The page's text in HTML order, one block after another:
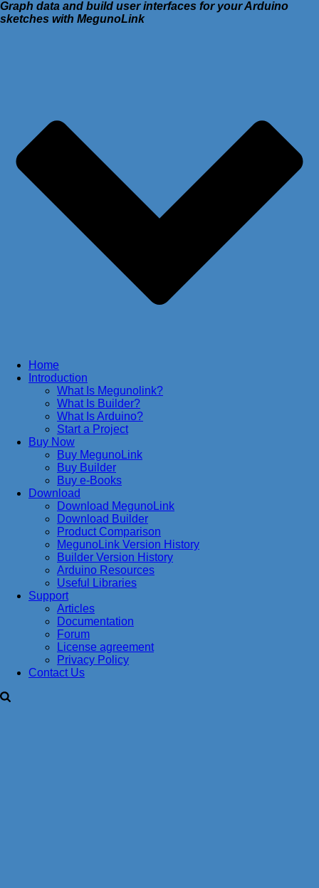
Graph data and build user interfaces for your Arduino
sketches with MegunoLink
Home
Introduction
What Is Megunolink?
What Is Builder?
What Is Arduino?
Start a Project
Buy Now
Buy MegunoLink
Buy Builder
Buy e-Books
Download
Download MegunoLink
Download Builder
Product Comparison
MegunoLink Version History
Builder Version History
Arduino Resources
Useful Libraries
Support
Articles
Documentation
Forum
License agreement
Privacy Policy
Contact Us